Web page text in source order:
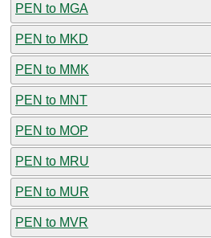
PEN to MGA
PEN to MKD
PEN to MMK
PEN to MNT
PEN to MOP
PEN to MRU
PEN to MUR
PEN to MVR